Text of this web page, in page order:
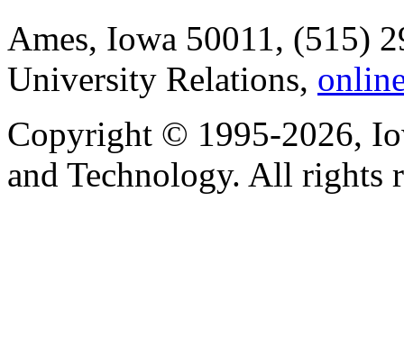
Ames, Iowa 50011, (515)
University Relations,
Copyright © 1995-2026,
and Technology. All rights